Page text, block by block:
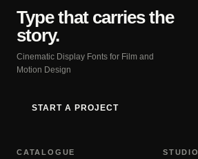
Type that carries the
story.
Cinematic Display Fonts for Film and
Motion Design
START A PROJECT
CATALOGUE STUDIO